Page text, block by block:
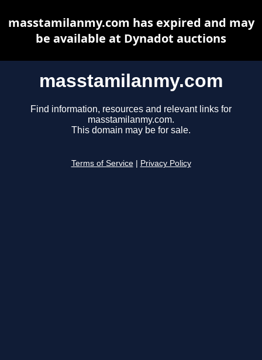
masstamilanmy.com
Find information, resources and relevant links for
masstamilanmy.com.
This domain may be for sale.
Terms of Service Privacy Policy
masstamilanmy.com has expired and may
be available at Dynadot auctions